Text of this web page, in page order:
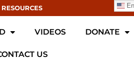
VIDEOS DONATE
US